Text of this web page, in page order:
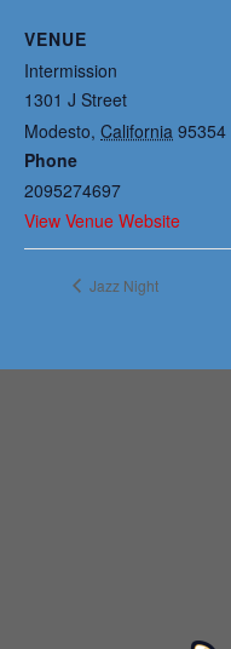
VENUE
Intermission
1301 J Street
Modesto, California 95354
Phone
2095274697
View Venue Website
Jazz Night